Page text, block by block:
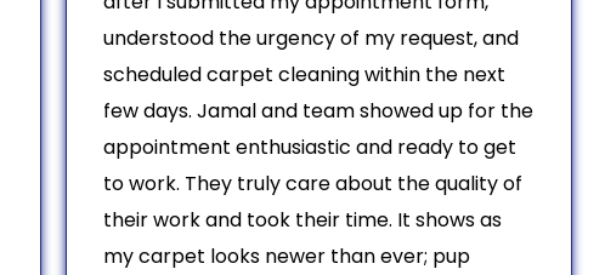
understood the urgency of my request, and
scheduled carpet cleaning within the next
few days. Jamal and team showed up for the
appointment enthusiastic and ready to get
to work. They truly care about the quality of
their work and took their time. It shows as
my carpet looks newer than ever; pup